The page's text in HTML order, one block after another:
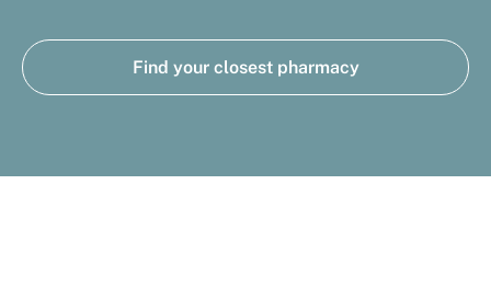
Find your closest pharmacy